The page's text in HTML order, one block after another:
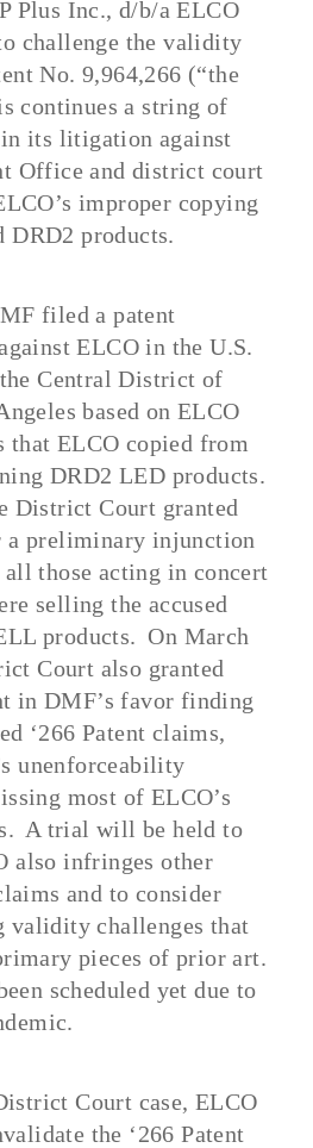
Plus Inc., d/b/a ELCO
challenge the validity
No. 9,964,266 (“the
continues a string of
its litigation against
Office and district court
improper copying
DRD2 products.
filed a patent
ELCO in the U.S.
Central District of
based on ELCO
that ELCO copied from
DRD2 LED products.
District Court granted
a preliminary injunction
those acting in concert
selling the accused
products.On March
Court also granted
in DMF’s favor finding
‘266 Patent claims,
unenforceability
most of ELCO’s
A trial will be held to
also infringes other
and to consider
validity challenges that
pieces of prior art.
scheduled yet due to
Court case, ELCO
the ‘266 Patent